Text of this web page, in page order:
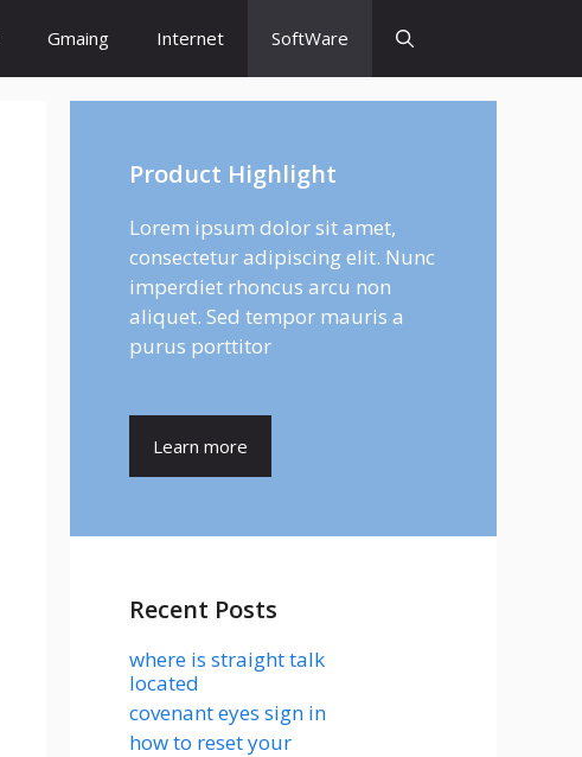
Gmaing Internet SoftWare
Product Highlight
Lorem ipsum dolor sit amet,
consectetur adipiscing elit. Nunc
imperdiet rhoncus arcu non
aliquet. Sed tempor mauris a
purus porttitor
Learn more
Recent Posts
where is straight talk
located
covenant eyes sign in
how to reset your